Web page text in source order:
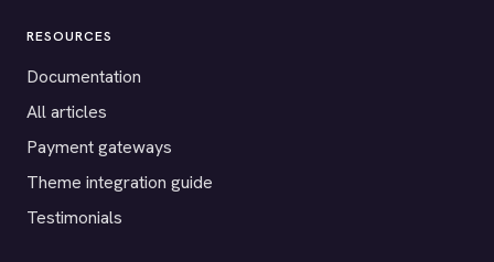
RESOURCES
Documentation
All articles
Payment gateways
Theme integration guide
Testimonials